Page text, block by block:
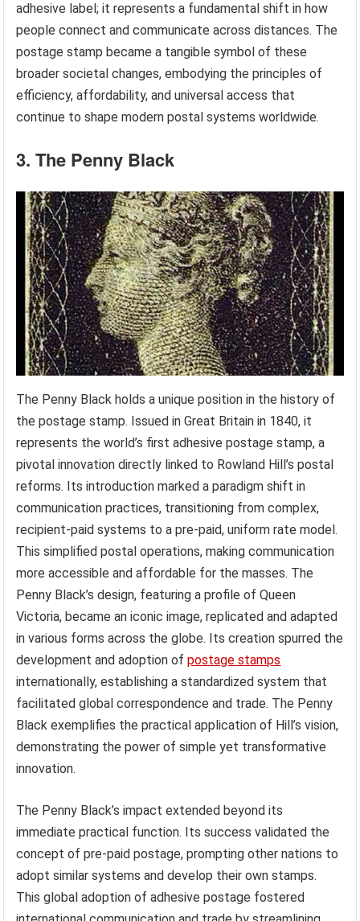
adhesive label; it represents a fundamental shift in how
people connect and communicate across distances. The
postage stamp became a tangible symbol of these
broader societal changes, embodying the principles of
efficiency, affordability, and universal access that
continue to shape modern postal systems worldwide.
3. The Penny Black
The Penny Black holds a unique position in the history of
the postage stamp. Issued in Great Britain in 1840, it
represents the world’s first adhesive postage stamp, a
pivotal innovation directly linked to Rowland Hill’s postal
reforms. Its introduction marked a paradigm shift in
communication practices, transitioning from complex,
recipient-paid systems to a pre-paid, uniform rate model.
This simplified postal operations, making communication
more accessible and affordable for the masses. The
Penny Black’s design, featuring a profile of Queen
Victoria, became an iconic image, replicated and adapted
in various forms across the globe. Its creation spurred the
development and adoption ofpostage stamps
internationally, establishing a standardized system that
facilitated global correspondence and trade. The Penny
Black exemplifies the practical application of Hill’s vision,
demonstrating the power of simple yet transformative
innovation.
The Penny Black’s impact extended beyond its
immediate practical function. Its success validated the
concept of pre-paid postage, prompting other nations to
adopt similar systems and develop their own stamps.
This global adoption of adhesive postage fostered